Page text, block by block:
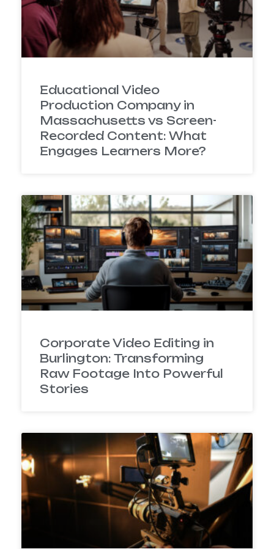
Educational Video
Production Company in
Massachusetts vs Screen-
Recorded Content: What
Engages Learners More?
Corporate Video Editing in
Burlington: Transforming
Raw Footage Into Powerful
Stories